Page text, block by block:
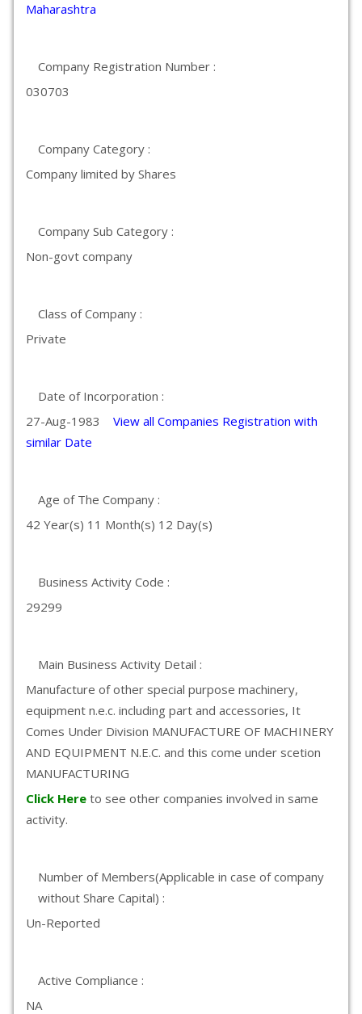
Maharashtra
Company Registration Number :
030703
Company Category :
Company limited by Shares
Company Sub Category :
Non-govt company
Class of Company :
Private
Date of Incorporation :
27-Aug-1983 View all Companies Registration with
similar Date
Age of The Company :
42 Year(s) 11 Month(s) 12 Day(s)
Business Activity Code :
29299
Main Business Activity Detail :
Manufacture of other special purpose machinery,
equipment n.e.c. including part and accessories, It
Comes Under Division MANUFACTURE OF MACHINERY
AND EQUIPMENT N.E.C. and this come under scetion
MANUFACTURING
Click Here to see other companies involved in same
activity.
Number of Members(Applicable in case of company
without Share Capital) :
Un-Reported
Active Compliance :
NA